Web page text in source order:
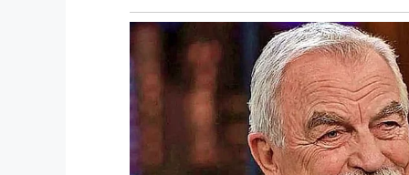
he cut the end off.”
If you liked this, please share by using
window.fbAsyncInit = function() {
FB.init({
appId : ‘1794491437521611’,